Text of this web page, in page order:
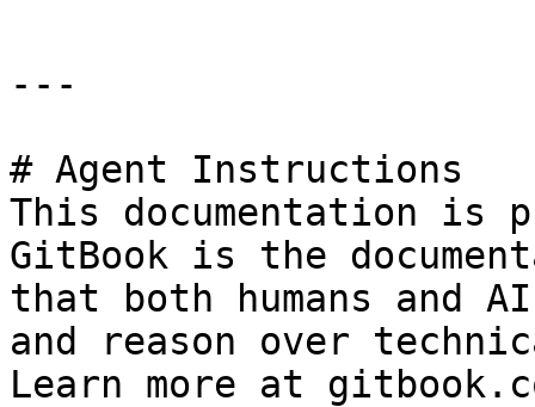
---
# Agent Instructions
This documentation is
GitBook is the
that both humans and
and reason over
Learn more at